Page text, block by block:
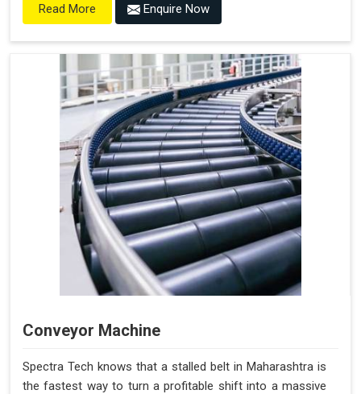
Read More Enquire Now
Conveyor Machine
Spectra Tech knows that a stalled belt in Maharashtra is
the fastest way to turn a profitable shift into a massive